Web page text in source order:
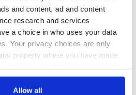
and content, ad and content
research and services
a choice in who uses your data
Your privacy choices are only
property where you have made
Declaration or by clicking on
Allow all
Pillar in
was blown
in 1966
Great Show Of
Herself at the Irish
Rep